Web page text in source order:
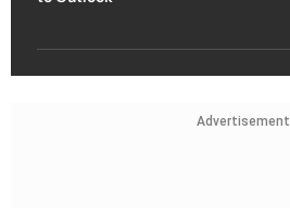
Advertisement